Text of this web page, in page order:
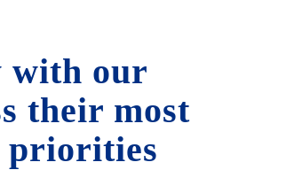
with our
their most
priorities